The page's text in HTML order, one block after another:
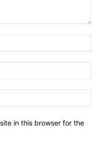
in this browser for the